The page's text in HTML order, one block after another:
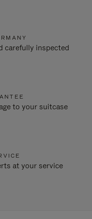
carefully inspected
to your suitcase
at your service